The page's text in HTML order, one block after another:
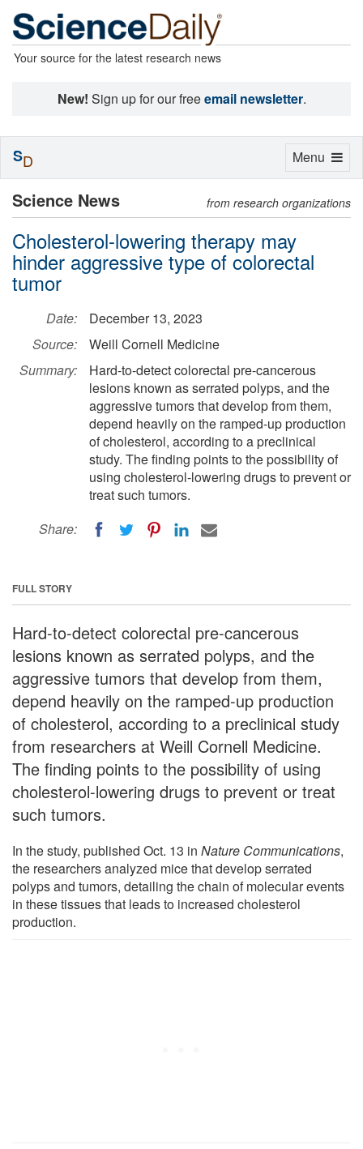
Your source for the latest research news
New! Sign up for our freeemail newsletter.
Science News from research organizations
Cholesterol-lowering therapy may
hinder aggressive type of colorectal
tumor
Date:
December 13, 2023
Source:
Weill Cornell Medicine
Summary:
Hard-to-detect colorectal pre-cancerous
lesions known as serrated polyps, and the
aggressive tumors that develop from them,
depend heavily on the ramped-up production
of cholesterol, according to a preclinical
study. The finding points to the possibility of
using cholesterol-lowering drugs to prevent or
treat such tumors.
Share:
FULL STORY
Hard-to-detect colorectal pre-cancerous
lesions known as serrated polyps, and the
aggressive tumors that develop from them,
depend heavily on the ramped-up production
of cholesterol, according to a preclinical study
from researchers at Weill Cornell Medicine.
The finding points to the possibility of using
cholesterol-lowering drugs to prevent or treat
such tumors.
In the study, published Oct. 13 in Nature Communications,
the researchers analyzed mice that develop serrated
polyps and tumors, detailing the chain of molecular events
in these tissues that leads to increased cholesterol
production.
Toggle
Menu
SD